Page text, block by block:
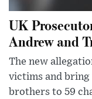
UK
Andrew and
The new
victims and bring
brothers to 59